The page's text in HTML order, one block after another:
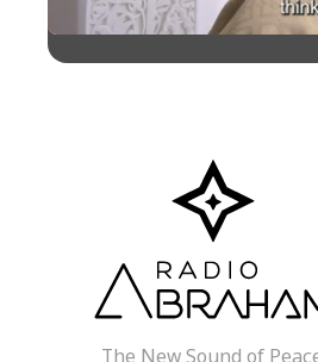
The New Sound of